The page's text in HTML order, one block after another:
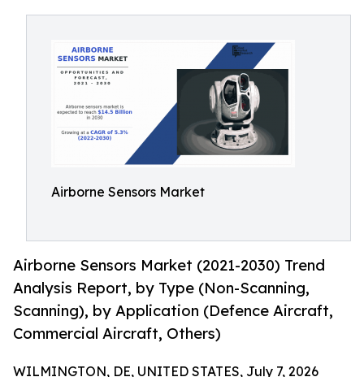
Airborne Sensors Market
Airborne Sensors Market (2021-2030) Trend
Analysis Report, by Type (Non-Scanning,
Scanning), by Application (Defence Aircraft,
Commercial Aircraft, Others)
WILMINGTON, DE, UNITED STATES, July 7, 2026